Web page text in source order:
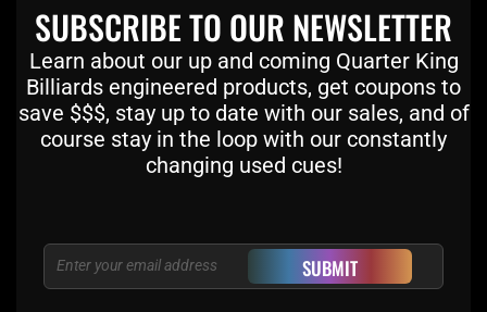
SUBSCRIBE TO OUR NEWSLETTER
Learn about our up and coming Quarter King
Billiards engineered products, get coupons to
save $$$, stay up to date with our sales, and of
course stay in the loop with our constantly
changing used cues!
Email SUBMIT